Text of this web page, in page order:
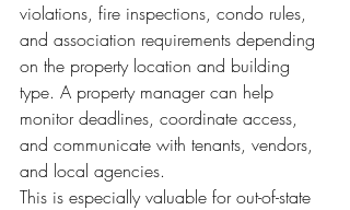
violations, fire inspections, condo rules,
and association requirements depending
on the property location and building
type. A property manager can help
monitor deadlines, coordinate access,
and communicate with tenants, vendors,
and local agencies.
This is especially valuable for out-of-state